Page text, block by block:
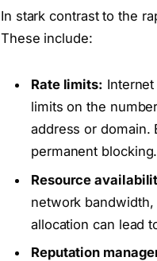
In stark contrast to the
These include:
Rate limits:
limits on the
address or domain.
permanent blocking.
Resource
network
allocation can lead
Reputation